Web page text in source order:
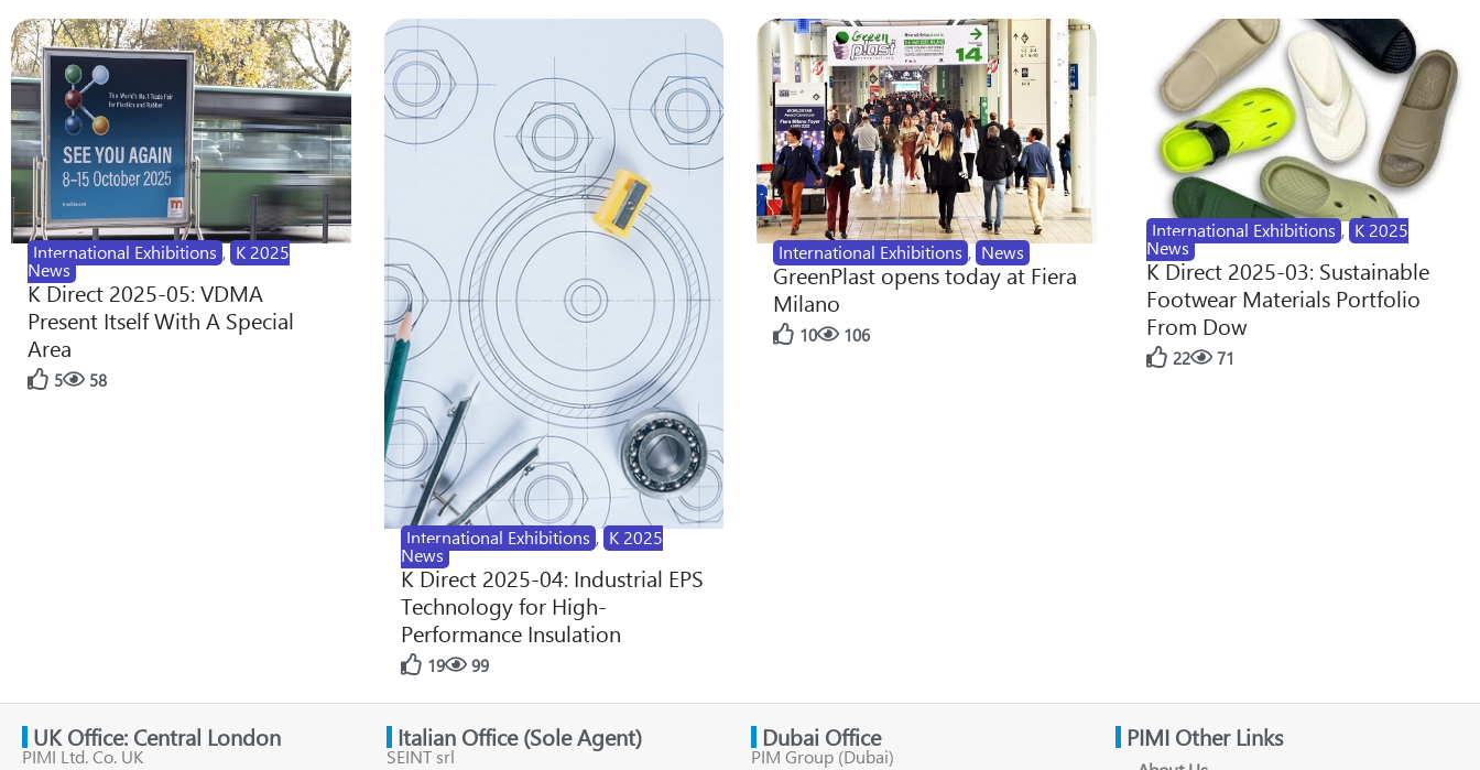
International Exhibitions , K 2025
News
K Direct 2025-05: VDMA
Present Itself With A Special
Area
5 58
International Exhibitions , K 2025
News
K Direct 2025-04: Industrial EPS
Technology for High-
Performance Insulation
19 99
International Exhibitions , News
GreenPlast opens today at Fiera
Milano
10 106
International Exhibitions , K 2025
News
K Direct 2025-03: Sustainable
Footwear Materials Portfolio
From Dow
22 71
UK Office: Central London
PIMI Ltd. Co. UK
Italian Office (Sole Agent)
SEINT srl
Dubai Office
PIM Group (Dubai)
PIMI Other Links